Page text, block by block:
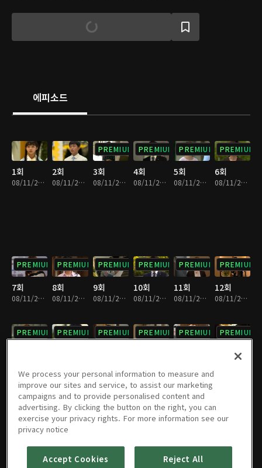
country with her father and came to South Korea. Sin Ae is
also a North Korean defector who would do anything to
survive. Therefore, when she finds out that Hee Dong is a
에피소드
1회
08/11/2023 • 1시간 7분
2회
08/11/2023 • 1시간 6분
PREMIUM
3회
08/11/2023 • 1시간 7분
PREMIUM
4회
08/11/2023 • 1시간 5분
PREMIUM
5회
08/11/2023 • 1시간 6분
PREMIUM
6회
08/11/2023 • 1시간 6분
PREMIUM
7회
08/11/2023 • 1시간 9분
PREMIUM
8회
08/11/2023 • 1시간 7분
PREMIUM
9회
08/11/2023 • 1시간 7분
PREMIUM
10회
08/11/2023 • 1시간 9분
PREMIUM
11회
08/11/2023 • 1시간 7분
PREMIUM
12회
08/11/2023 • 1시간 6분
PREMIUM PREMIUM PREMIUM PREMIUM PREMIUM PREMIUM
PREMIUM
19회
08/11/2023 • 1시간 8분
PREMIUM
20회
PREMIUM
21회
PREMIUM
22회
PREMIUM
23회 24회
We process your personal information to measure and
improve our sites and service, to assist our marketing
campaigns and to provide personalised content and
advertising. By clicking the button on the right, you can
exercise your privacy rights. For more information see our
privacy notice
Accept Cookies Reject All